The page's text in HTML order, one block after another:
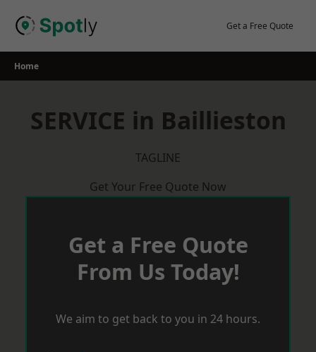
Get a Free Quote
Home
SERVICE in Baillieston
TAGLINE
Get Your Free Quote Now
Get a Free Quote
From Us Today!
We aim to get back to you in 24 hours.